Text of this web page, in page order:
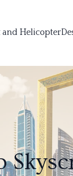
and Helicopter